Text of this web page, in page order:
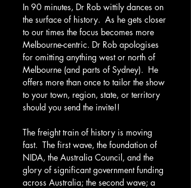
In 90 minutes, Dr Rob wittily dances on
the surface of history.  As he gets closer
to our times the focus becomes more
Melbourne-centric. Dr Rob apologises
for omitting anything west or north of
Melbourne (and parts of Sydney).  He
offers more than once to tailor the show
to your town, region, state, or territory
should you send the invite!!
The freight train of history is moving
fast.  The first wave, the foundation of
NIDA, the Australia Council, and the
glory of significant government funding
across Australia; the second wave; a